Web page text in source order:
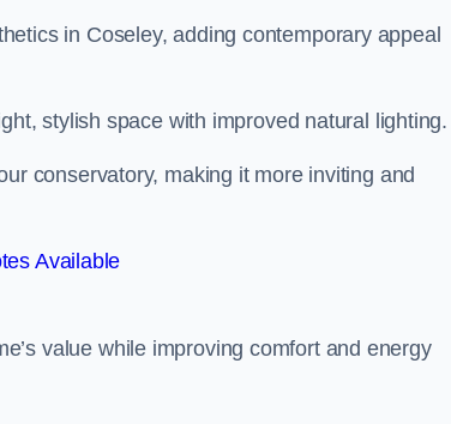
in Coseley, adding contemporary appeal
stylish space with improved natural lighting.
conservatory, making it more inviting and
Available
value while improving comfort and energy